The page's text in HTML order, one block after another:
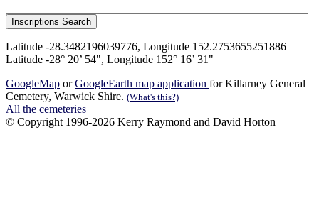
Latitude -28.3482196039776, Longitude 152.2753655251886
Latitude -28° 20’ 54", Longitude 152° 16’ 31"
GoogleMap orGoogleEarth map application for Killarney General
Cemetery, Warwick Shire. (What's this?)
All the cemeteries
© Copyright 1996-2026 Kerry Raymond and David Horton